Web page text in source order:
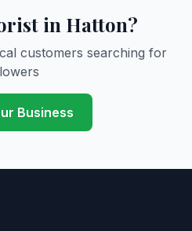
in Hatton?
customers searching for
Business